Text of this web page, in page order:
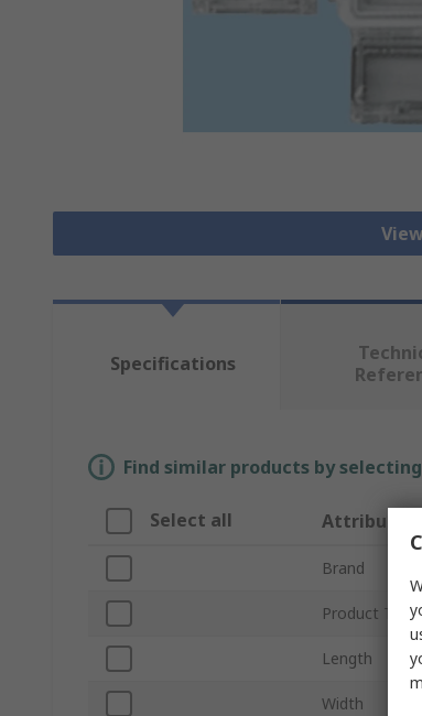
Specifications
Find similar products by
Select all Attribute
Brand
Product Type
Length
Width